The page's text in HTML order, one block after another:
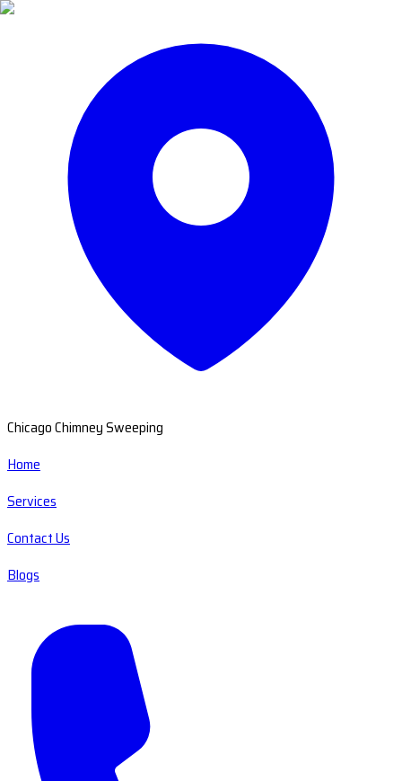
Chicago Chimney Sweeping
Home
Services
Contact Us
Blogs